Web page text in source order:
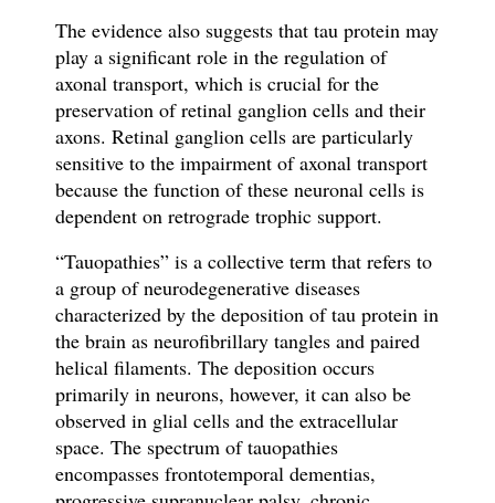
The evidence also suggests that tau protein may
play a significant role in the regulation of
axonal transport, which is crucial for the
preservation of retinal ganglion cells and their
axons. Retinal ganglion cells are particularly
sensitive to the impairment of axonal transport
because the function of these neuronal cells is
dependent on retrograde trophic support.
“Tauopathies” is a collective term that refers to
a group of neurodegenerative diseases
characterized by the deposition of tau protein in
the brain as neurofibrillary tangles and paired
helical filaments. The deposition occurs
primarily in neurons, however, it can also be
observed in glial cells and the extracellular
space. The spectrum of tauopathies
encompasses frontotemporal dementias,